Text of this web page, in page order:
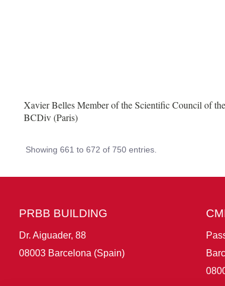
Xavier Belles Member of the Scientific Council of
BCDiv (Paris)
Showing 661 to 672 of 750 entries.
PRBB BUILDING
Dr. Aiguader, 88
08003 Barcelona (Spain)